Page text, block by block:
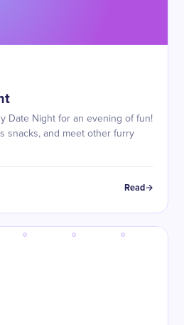
Date Night for an evening of fun!
snacks, and meet other furry
Read